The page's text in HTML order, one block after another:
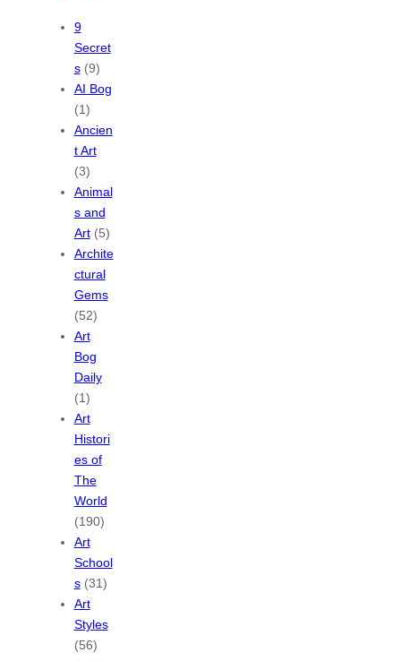
9
Secret
s(9)
AI Bog
(1)
Ancien
t Art
(3)
Animal
s and
Art(5)
Archite
ctural
Gems
(52)
Art
Bog
Daily
(1)
Art
Histori
es of
The
World
(190)
Art
School
s(31)
Art
Styles
(56)